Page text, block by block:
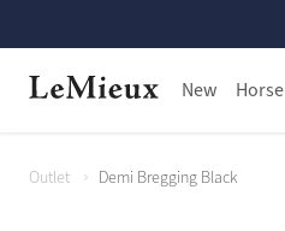
New Horse
Outlet Demi Bregging Black